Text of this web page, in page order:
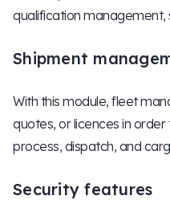
qualification management,
Shipment
With this module, fleet
quotes, or licences in
process, dispatch, and
Security features